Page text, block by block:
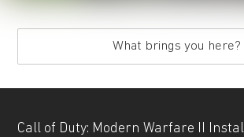
What brings you here?
Call of Duty: Modern Warfare II